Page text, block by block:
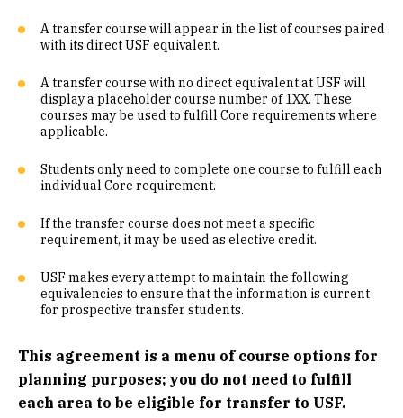
Philosophy (D1)
Ethics (D3)
Social & Behavioral Sciences (E)
Visual & Performing Arts (F)
Cultural Diversity (CD)
Common Course Equivalencies
A transfer course will appear in the list of courses paired
with its direct USF equivalent.
A transfer course with no direct equivalent at USF will
display a placeholder course number of 1XX. These
courses may be used to fulfill Core requirements where
applicable.
Students only need to complete one course to fulfill each
individual Core requirement.
If the transfer course does not meet a specific
requirement, it may be used as elective credit.
USF makes every attempt to maintain the following
equivalencies to ensure that the information is current
for prospective transfer students.
This agreement is a menu of course options for
planning purposes; you do not need to fulfill
each area to be eligible for transfer to USF.